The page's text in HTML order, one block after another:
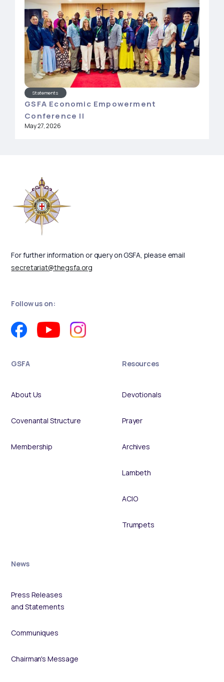
Statements
GSFA Economic Empowerment
Conference II
May 27, 2026
For further information or query on GSFA, please email
secretariat@thegsfa.org
Follow us on:
GSFA
About Us
Covenantal Structure
Membership
Resources
Devotionals
Prayer
Archives
Lambeth
ACIO
Trumpets
News
Press Releases
and Statements
Communiques
Chairman's Message